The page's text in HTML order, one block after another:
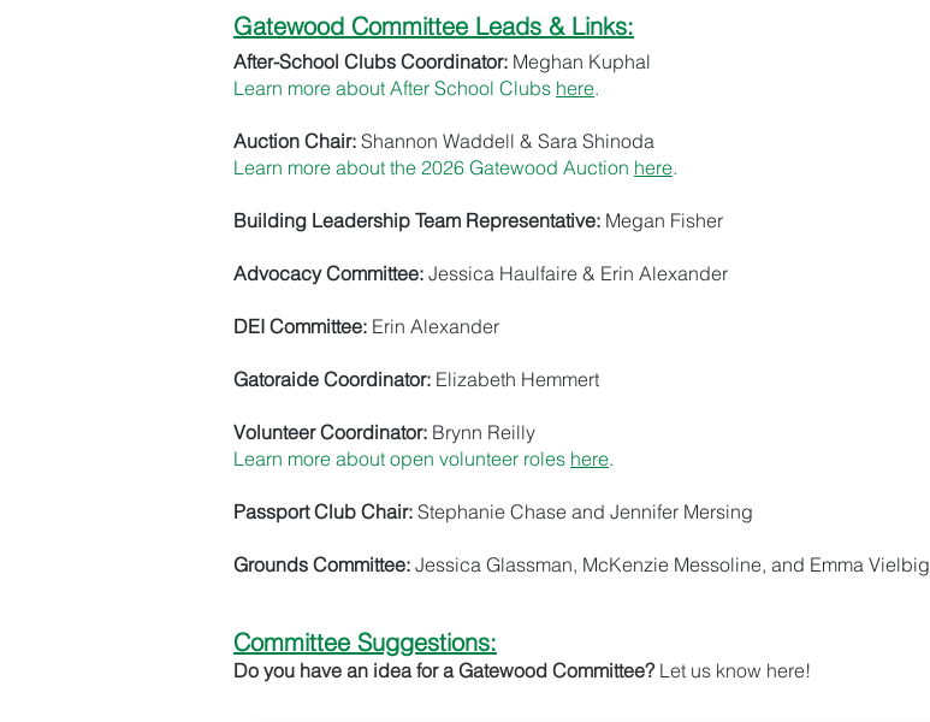
Gatewood Committee Leads & Links:
After-School Clubs Coordinator: Meghan Kuphal
Learn more about After School Clubs here.
Auction Chair: Shannon Waddell & Sara Shinoda
Learn more about the 2026 Gatewood Auction here.
Building Leadership Team Representative: Megan Fisher
Advocacy Committee: Jessica Haulfaire & Erin Alexander
DEI Committee: Erin Alexander
Gatoraide Coordinator: Elizabeth Hemmert
Volunteer Coordinator: Brynn Reilly
Learn more about open volunteer roles here.
Passport Club Chair: Stephanie Chase and Jennifer Mersing
Grounds Committee: Jessica Glassman, McKenzie Messoline, and Emma Vielbig
Committee Suggestions:
Do you have an idea for a Gatewood Committee?Let us know here!